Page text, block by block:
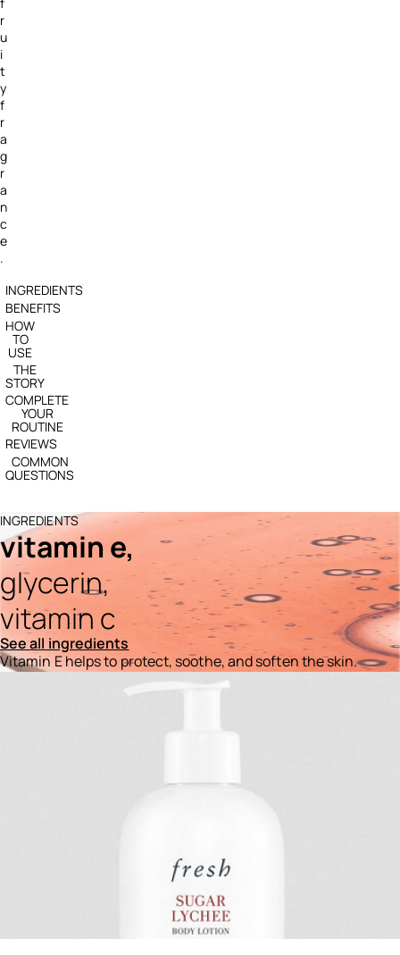
r
u
i
t
y
f
r
a
g
r
a
n
c
e
.
INGREDIENTS
BENEFITS
HOW
TO
USE
THE
STORY
COMPLETE
YOUR
ROUTINE
REVIEWS
COMMON
QUESTIONS
INGREDIENTS
vitamin e,
glycerin,
vitamin c
See all ingredients
Vitamin E helps to protect, soothe, and soften the skin.
Ingredients menu title